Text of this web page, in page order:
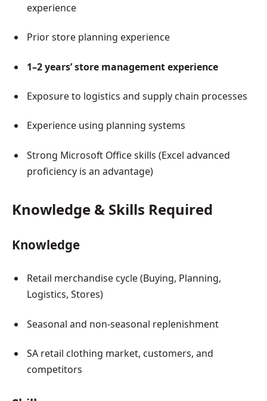
experience
Prior store planning experience
1–2 years’ store management experience
Exposure to logistics and supply chain processes
Experience using planning systems
Strong Microsoft Office skills (Excel advanced
proficiency is an advantage)
Knowledge & Skills Required
Knowledge
Retail merchandise cycle (Buying, Planning,
Logistics, Stores)
Seasonal and non-seasonal replenishment
SA retail clothing market, customers, and
competitors